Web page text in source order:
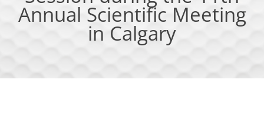
Annual Scientific Meeting
in Calgary